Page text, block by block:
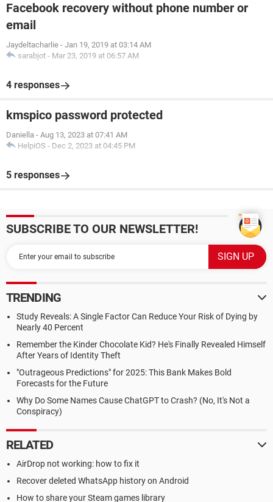
Facebook recovery without phone number or
email
Jaydeltacharlie - Jan 19, 2019 at 03:14 AM
sarabjot - Mar 23, 2019 at 06:57 AM
4 responses
kmspico password protected
Daniella - Aug 13, 2023 at 07:41 AM
HelpiOS - Dec 2, 2023 at 04:45 PM
5 responses
SUBSCRIBE TO OUR NEWSLETTER!
TRENDING
Study Reveals: A Single Factor Can Reduce Your Risk of Dying by
Nearly 40 Percent
Remember the Kinder Chocolate Kid? He's Finally Revealed Himself
After Years of Identity Theft
"Outrageous Predictions" for 2025: This Bank Makes Bold
Forecasts for the Future
Why Do Some Names Cause ChatGPT to Crash? (No, It's Not a
Conspiracy)
RELATED
AirDrop not working: how to fix it
Recover deleted WhatsApp history on Android
How to share your Steam games library